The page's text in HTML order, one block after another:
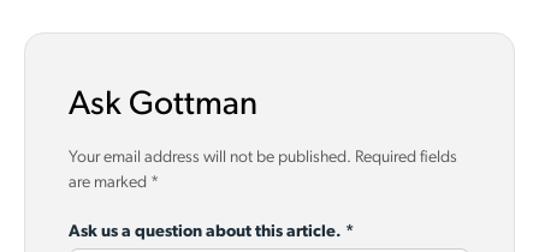
Ask Gottman
Your email address will not be published. Required fields
are marked *
Ask us a question about this article. *